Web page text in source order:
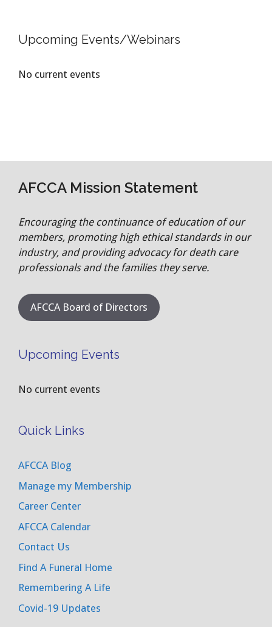
Upcoming Events/Webinars
No current events
AFCCA Mission Statement
Encouraging the continuance of education of our
members, promoting high ethical standards in our
industry, and providing advocacy for death care
professionals and the families they serve.
AFCCA Board of Directors
Upcoming Events
No current events
Quick Links
AFCCA Blog
Manage my Membership
Career Center
AFCCA Calendar
Contact Us
Find A Funeral Home
Remembering A Life
Covid-19 Updates